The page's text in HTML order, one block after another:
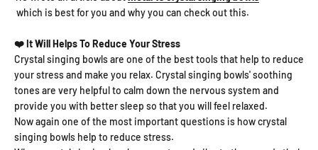
which is best for you and why you can check out this.
❤️ It Will Helps To Reduce Your Stress
Crystal singing bowls are one of the best tools that help to reduce
your stress and make you relax. Crystal singing bowls' soothing
tones are very helpful to calm down the nervous system and
provide you with better sleep so that you will feel relaxed.
Now again one of the most important questions is how crystal
singing bowls help to reduce stress.